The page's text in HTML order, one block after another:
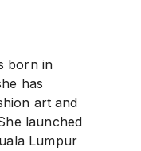
born in
has
art and
launched
Lumpur